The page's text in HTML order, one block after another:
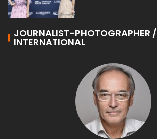
JOURNALIST-PHOTOGRAPHER /
INTERNATIONAL